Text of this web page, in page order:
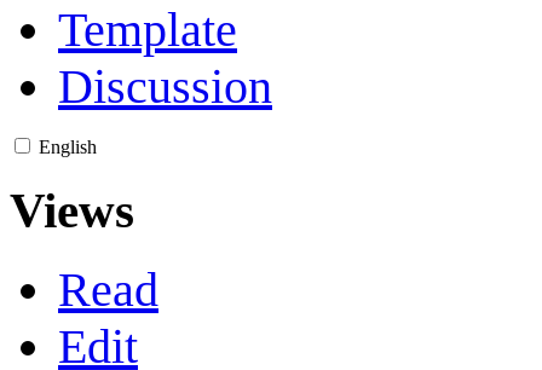
Template
Discussion
English
Views
Read
Edit